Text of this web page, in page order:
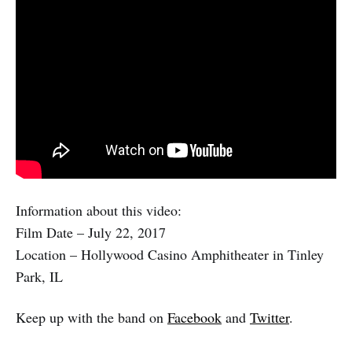
Information about this video:
Film Date – July 22, 2017
Location – Hollywood Casino Amphitheater in Tinley
Park, IL
Keep up with the band on Facebook and Twitter.